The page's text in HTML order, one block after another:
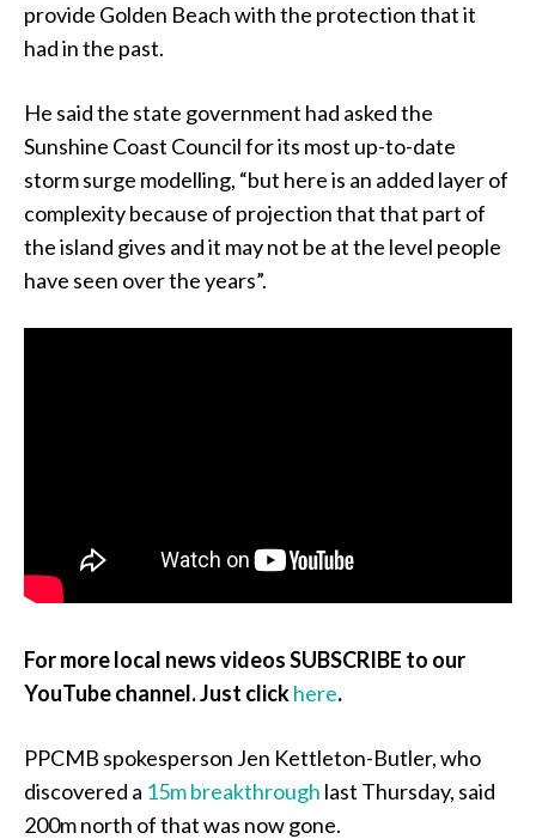
provide Golden Beach with the protection that it
had in the past.
He said the state government had asked the
Sunshine Coast Council for its most up-to-date
storm surge modelling, “but here is an added layer of
complexity because of projection that that part of
the island gives and it may not be at the level people
have seen over the years”.
For more local news videos SUBSCRIBE to our
YouTube channel. Just clickhere.
PPCMB spokesperson Jen Kettleton-Butler, who
discovered a 15m breakthrough last Thursday, said
200m north of that was now gone.